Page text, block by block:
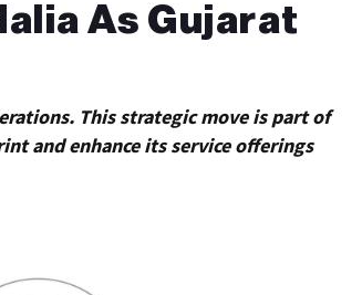
As Gujarat
This strategic move is part of
and enhance its service offerings